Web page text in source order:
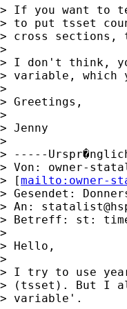
> If you want to
> to put tsset
> cross sections,
>
> I don't think,
> variable, which
>
> Greetings,
>
> Jenny
>
> -----
> Von: owner-
> [mailto: owner-
> Gesendet:
> An:
> Betreff: st:
>
> Hello,
>
> I try to use
> (tsset). But I
> variable'.